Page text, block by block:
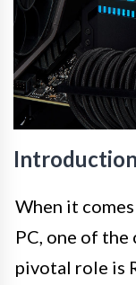
Introduction
When it
PC, one of
pivotal role is